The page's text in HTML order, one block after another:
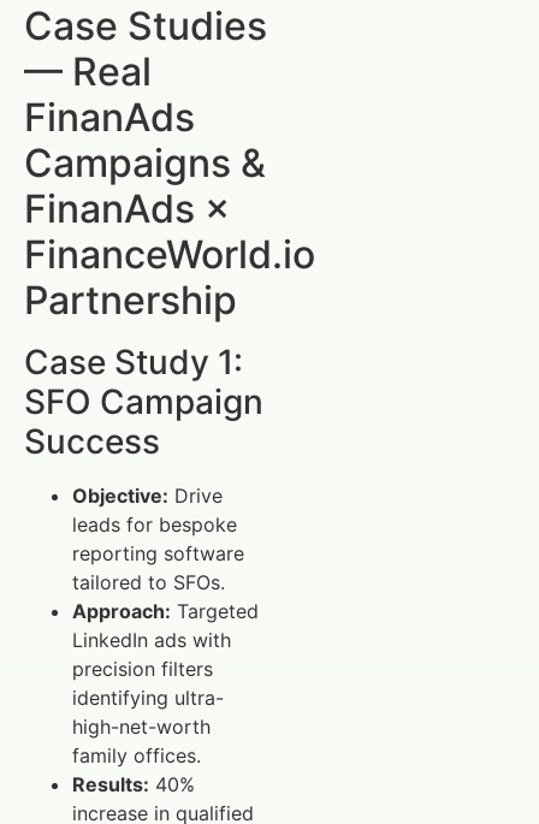
Case Studies
— Real
FinanAds
Campaigns &
FinanAds ×
FinanceWorld.io
Partnership
Case Study 1:
SFO Campaign
Success
Objective: Drive
leads for bespoke
reporting software
tailored to SFOs.
Approach: Targeted
LinkedIn ads with
precision filters
identifying ultra-
high-net-worth
family offices.
Results: 40%
increase in qualified